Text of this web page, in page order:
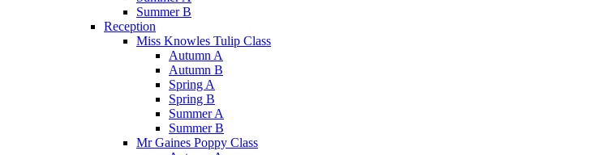
Summer B
Reception
Miss Knowles Tulip Class
Autumn A
Autumn B
Spring A
Spring B
Summer A
Summer B
Mr Gaines Poppy Class